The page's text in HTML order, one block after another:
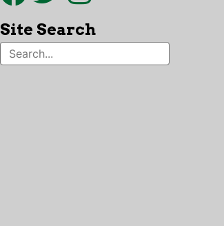
Site Search